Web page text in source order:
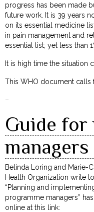
progress has been made
future work. It is 39 years
on its essential medicine
in pain management and
essential list; yet less than
It is high time the situation
This WHO document calls
–
Guide for
Belinda Loring and Marie-
Health Organization write
“Planning and
programme managers”
online at this link: